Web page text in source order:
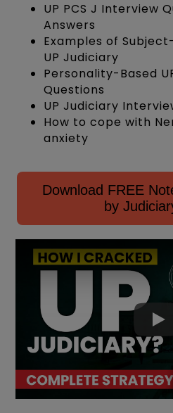
UP PCS J Interview
Answers
Examples of
UP Judiciary
Personality-Based
Questions
UP Judiciary
How to cope with
anxiety
Download FREE
by